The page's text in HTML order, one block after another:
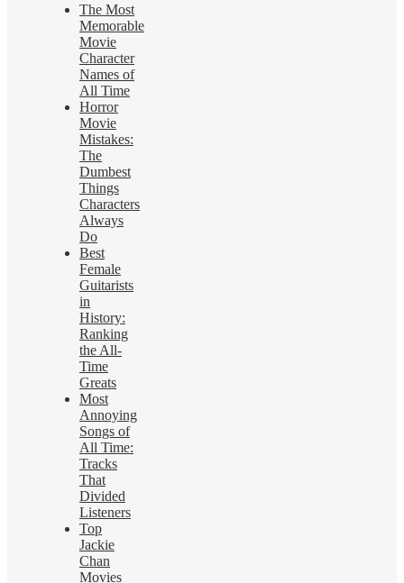
The Most
Memorable
Movie
Character
Names of
All Time
Horror
Movie
Mistakes:
The
Dumbest
Things
Characters
Always
Do
Best
Female
Guitarists
in
History:
Ranking
the All-
Time
Greats
Most
Annoying
Songs of
All Time:
Tracks
That
Divided
Listeners
Top
Jackie
Chan
Movies